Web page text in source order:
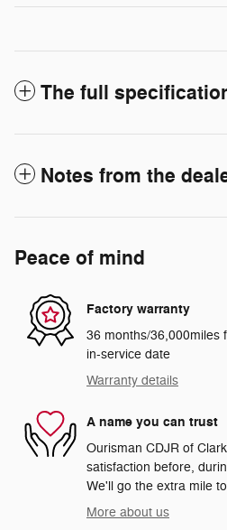
The full
Notes from the
Peace of mind
Factory warranty
36 months/36,000miles
in-service date
Warranty details
A name you can trust
Ourisman CDJR of
satisfaction before,
We'll go the extra mile
More about us